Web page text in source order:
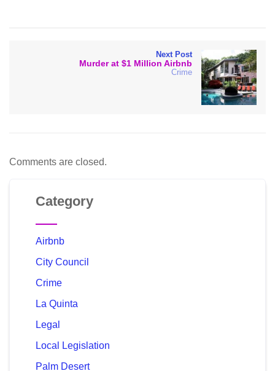
Next Post
Murder at $1 Million Airbnb
Crime
Comments are closed.
Category
Airbnb
City Council
Crime
La Quinta
Legal
Local Legislation
Palm Desert